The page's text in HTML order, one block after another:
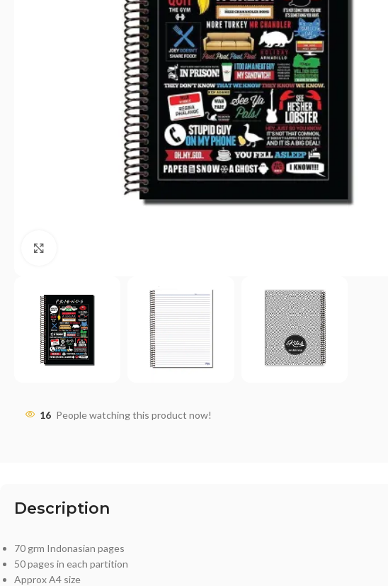
16 People watching this product now!
Description
70 grm Indonasian pages
50 pages in each partition
Approx A4 size